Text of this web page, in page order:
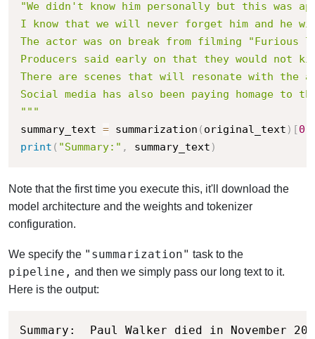
"We didn't know him personally but this was
I know that we will never forget him and he
The actor was on break from filming
Producers said early on that they would not
There are scenes that will resonate with the
Social media has also been paying homage
"""
summary_text = summarization ( original_text ) [0
print ( "Summary:" , summary_text )
Note that the first time you execute this, it'll download the
model architecture and the weights and tokenizer
configuration.
We specify the "summarization" task to the
pipeline, and then we simply pass our long text to it.
Here is the output:
Summary:  Paul Walker died in